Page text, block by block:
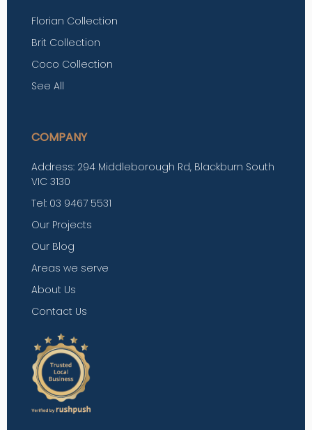
Florian Collection
Brit Collection
Coco Collection
See All
COMPANY
Address: 294 Middleborough Rd, Blackburn South
VIC 3130
Tel: 03 9467 5531
Our Projects
Our Blog
Areas we serve
About Us
Contact Us